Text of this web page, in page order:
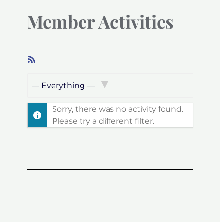
Member Activities
RSS
Show:
Sorry, there was no activity found.
Please try a different filter.